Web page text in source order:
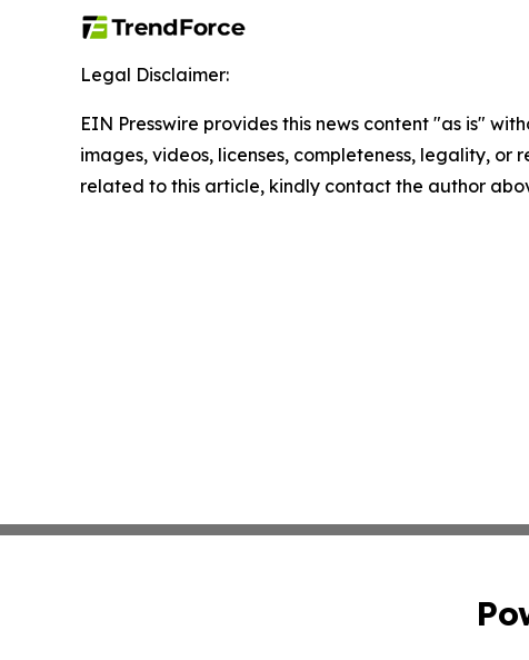
Legal Disclaimer:
EIN Presswire provides this news content "as is"
images, videos, licenses, completeness, legality,
related to this article, kindly contact the author